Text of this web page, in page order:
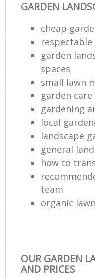
GARDEN
cheap
respectable
garden
spaces
small lawn
garden
gardening
local
landscape
general
how to
team
organic
OUR GARDEN
AND PRICES